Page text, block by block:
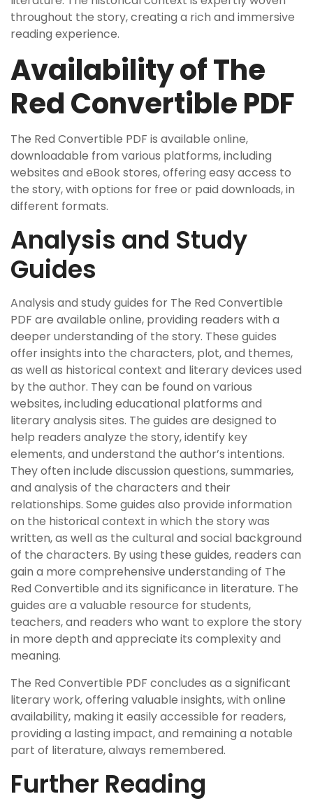
throughout the story, creating a rich and immersive
reading experience.
Availability of The
Red Convertible PDF
The Red Convertible PDF is available online,
downloadable from various platforms, including
websites and eBook stores, offering easy access to
the story, with options for free or paid downloads, in
different formats.
Analysis and Study
Guides
Analysis and study guides for The Red Convertible
PDF are available online, providing readers with a
deeper understanding of the story. These guides
offer insights into the characters, plot, and themes,
as well as historical context and literary devices used
by the author. They can be found on various
websites, including educational platforms and
literary analysis sites. The guides are designed to
help readers analyze the story, identify key
elements, and understand the author’s intentions.
They often include discussion questions, summaries,
and analysis of the characters and their
relationships. Some guides also provide information
on the historical context in which the story was
written, as well as the cultural and social background
of the characters. By using these guides, readers can
gain a more comprehensive understanding of The
Red Convertible and its significance in literature. The
guides are a valuable resource for students,
teachers, and readers who want to explore the story
in more depth and appreciate its complexity and
meaning.
The Red Convertible PDF concludes as a significant
literary work, offering valuable insights, with online
availability, making it easily accessible for readers,
providing a lasting impact, and remaining a notable
part of literature, always remembered.
Further Reading